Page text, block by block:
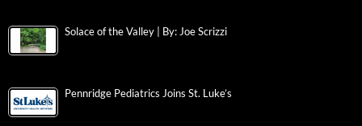
Solace of the Valley | By: Joe Scrizzi
Pennridge Pediatrics Joins St. Luke’s